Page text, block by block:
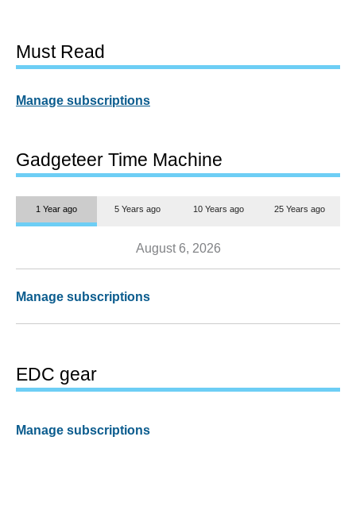
Must Read
Manage subscriptions
Gadgeteer Time Machine
1 Year ago 5 Years ago 10 Years ago 25 Years ago
August 6, 2026
Manage subscriptions
EDC gear
Manage subscriptions